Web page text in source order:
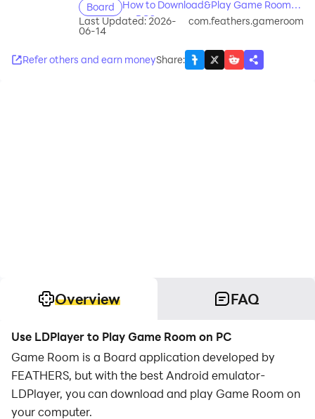
Board
How to Download&Play Game Room
on PC?
Last Updated: 2026-
06-14
com.feathers.gameroom
Refer others and earn moneyShare:
Overview FAQ
Use LDPlayer to Play Game Room on PC
Game Room is a Board application developed by
FEATHERS, but with the best Android emulator-
LDPlayer, you can download and play Game Room on
your computer.